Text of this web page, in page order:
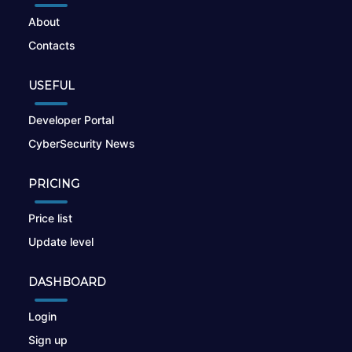
About
Contacts
USEFUL
Developer Portal
CyberSecurity News
PRICING
Price list
Update level
DASHBOARD
Login
Sign up